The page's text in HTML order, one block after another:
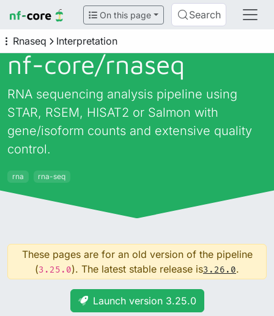
On this page Search
Rnaseq Interpretation
nf-core/rnaseq
RNA sequencing analysis pipeline using
STAR, RSEM, HISAT2 or Salmon with
gene/isoform counts and extensive quality
control.
rna rna-seq
These pages are for an old version of the pipeline
(3.25.0). The latest stable release is3.26.0.
Launch version 3.25.0